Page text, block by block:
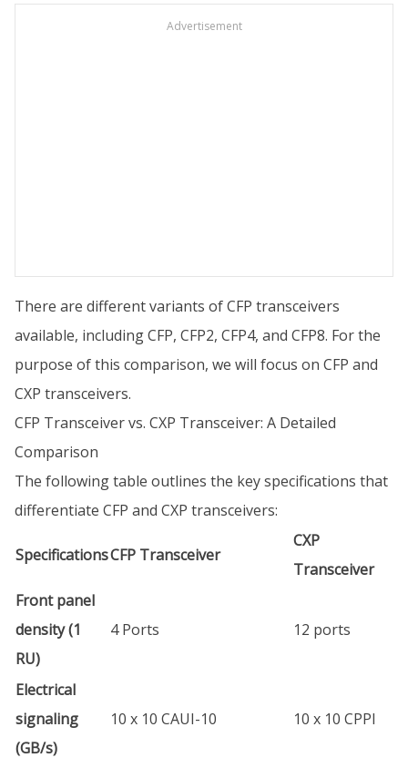
Advertisement
There are different variants of CFP transceivers
available, including CFP, CFP2, CFP4, and CFP8. For the
purpose of this comparison, we will focus on CFP and
CXP transceivers.
CFP Transceiver vs. CXP Transceiver: A Detailed
Comparison
The following table outlines the key specifications that
differentiate CFP and CXP transceivers:
SpecificationsCFP Transceiver
CXP
Transceiver
Front panel
density (1
RU)
4 Ports 12 ports
Electrical
signaling
(GB/s)
10 x 10 CAUI-10 10 x 10 CPPI